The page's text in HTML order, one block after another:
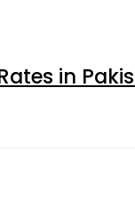
in